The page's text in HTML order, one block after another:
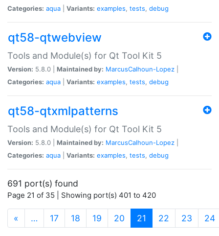
Categories: aqua Variants: examples, tests, debug
qt58-qtwebview
Tools and Module(s) for Qt Tool Kit 5
Version: 5.8.0 | Maintained by: MarcusCalhoun-Lopez
Categories: aqua Variants: examples, tests, debug
qt58-qtxmlpatterns
Tools and Module(s) for Qt Tool Kit 5
Version: 5.8.0 | Maintained by: MarcusCalhoun-Lopez
Categories: aqua Variants: examples, tests, debug
691 port(s) found
Page 21 of 35 | Showing port(s) 401 to 420
« … 17 18 19 20 21 (current)
22 23 24